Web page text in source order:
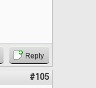
Reply
#105